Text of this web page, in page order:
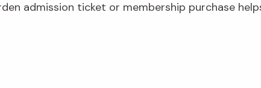
admission ticket or membership purchase